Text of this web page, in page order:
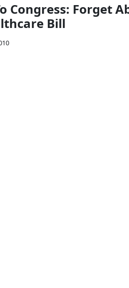
Congress: Forget
Bill